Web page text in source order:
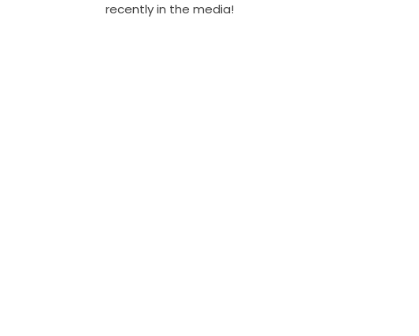
recently in the media!